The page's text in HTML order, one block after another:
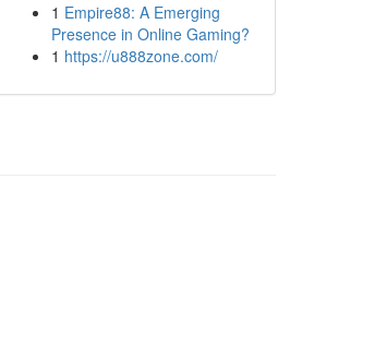
1 Empire88: A Emerging
Presence in Online Gaming?
1 https://u888zone.com/